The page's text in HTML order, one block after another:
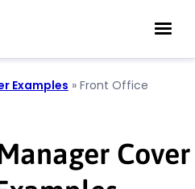
Examples » Front Office
Cover